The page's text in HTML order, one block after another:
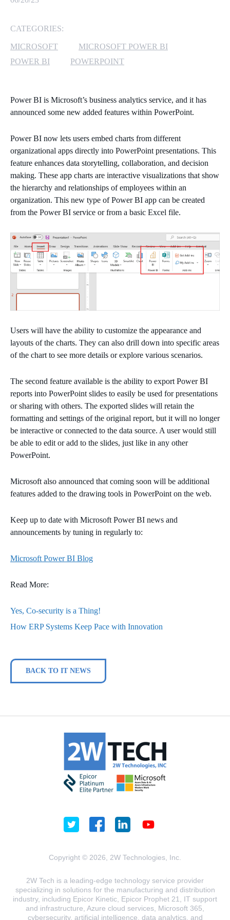
MICROSOFT AZURE
SECURITY
WINDOWS 365 LINK
CATEGORIES:
MICROSOFT
MICROSOFT POWER BI
POWER BI
POWERPOINT
Power BI is Microsoft’s business analytics service, and it has
announced some new added features within PowerPoint.
Power BI now lets users embed charts from different
organizational apps directly into PowerPoint presentations. This
feature enhances data storytelling, collaboration, and decision
making. These app charts are interactive visualizations that show
the hierarchy and relationships of employees within an
organization. This new type of Power BI app can be created
from the Power BI service or from a basic Excel file.
Users will have the ability to customize the appearance and
layouts of the charts. They can also drill down into specific areas
of the chart to see more details or explore various scenarios.
The second feature available is the ability to export Power BI
reports into PowerPoint slides to easily be used for presentations
or sharing with others. The exported slides will retain the
formatting and settings of the original report, but it will no longer
be interactive or connected to the data source. A user would still
be able to edit or add to the slides, just like in any other
PowerPoint.
Microsoft also announced that coming soon will be additional
features added to the drawing tools in PowerPoint on the web.
Keep up to date with Microsoft Power BI news and
announcements by tuning in regularly to:
Microsoft Power BI Blog
Read More:
Yes, Co-security is a Thing!
How ERP Systems Keep Pace with Innovation
BACK TO IT NEWS
Copyright © 2026, 2W Technologies, Inc.
2W Tech is a leading-edge technology service provider
specializing in solutions for the manufacturing and distribution
industry, including Epicor Kinetic, Epicor Prophet 21, IT support
and infrastructure, Azure cloud services, Microsoft 365,
cybersecurity, artificial intelligence, data analytics, and